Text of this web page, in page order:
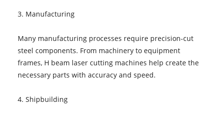
3. Manufacturing
Many manufacturing processes require precision-cut
steel components. From machinery to equipment
frames, H beam laser cutting machines help create the
necessary parts with accuracy and speed.
4. Shipbuilding